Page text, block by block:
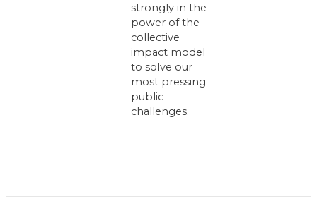
strongly in the
power of the
collective
impact model
to solve our
most pressing
public
challenges.